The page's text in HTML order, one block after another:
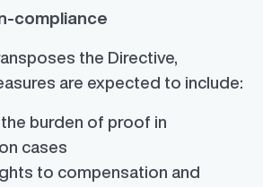
compliance
the Directive,
are expected to include:
burden of proof in
cases
to compensation and